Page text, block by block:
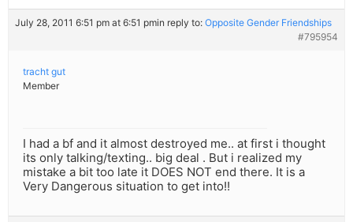
July 28, 2011 6:51 pm at 6:51 pmin reply to: Opposite Gender Friendships
#795954
tracht gut
Member
I had a bf and it almost destroyed me.. at first i thought
its only talking/texting.. big deal . But i realized my
mistake a bit too late it DOES NOT end there. It is a
Very Dangerous situation to get into!!